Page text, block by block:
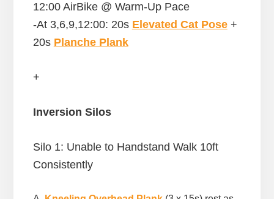
12:00 AirBike @ Warm-Up Pace
-At 3,6,9,12:00: 20s Elevated Cat Pose+
20s Planche Plank
+
Inversion Silos
Silo 1: Unable to Handstand Walk 10ft
Consistently